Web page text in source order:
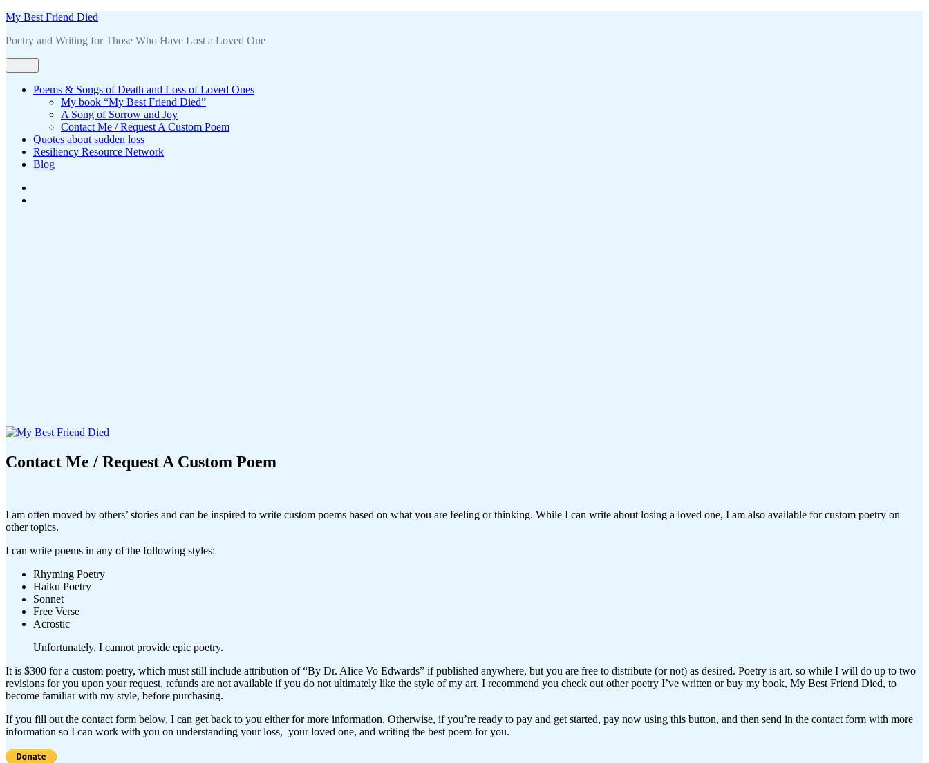
Skip
content
My Best Friend Died
Poetry and Writing for Those Who Have Lost a Loved One
Poems & Songs of Death and Loss of Loved Ones
My book “My Best Friend Died”
A Song of Sorrow and Joy
Contact Me / Request A Custom Poem
Quotes about sudden loss
Resiliency Resource Network
Blog
Contact Me / Request A Custom Poem
I am often moved by others’ stories and can be inspired to write custom poems based on what you are feeling or thinking. While I can write about losing a loved one, I am also available for custom poetry on
other topics.
I can write poems in any of the following styles:
Rhyming Poetry
Haiku Poetry
Sonnet
Free Verse
Acrostic
Unfortunately, I cannot provide epic poetry.
It is $300 for a custom poetry, which must still include attribution of “By Dr. Alice Vo Edwards” if published anywhere, but you are free to distribute (or not) as desired. Poetry is art, so while I will do up to two
revisions for you upon your request, refunds are not available if you do not ultimately like the style of my art. I recommend you check out other poetry I’ve written or buy my book, My Best Friend Died, to
become familiar with my style, before purchasing.
If you fill out the contact form below, I can get back to you either for more information. Otherwise, if you’re ready to pay and get started, pay now using this button, and then send in the contact form with more
information so I can work with you on understanding your loss, your loved one, and writing the best poem for you.